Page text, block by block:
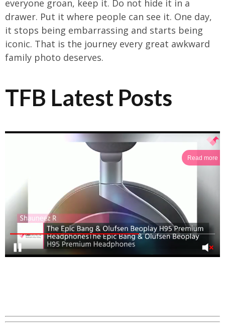
everyone groan, keep it. Do not hide it in a
drawer. Put it where people can see it. One day,
it stops being embarrassing and starts being
iconic. That is the journey every great awkward
family photo deserves.
TFB Latest Posts
Read more